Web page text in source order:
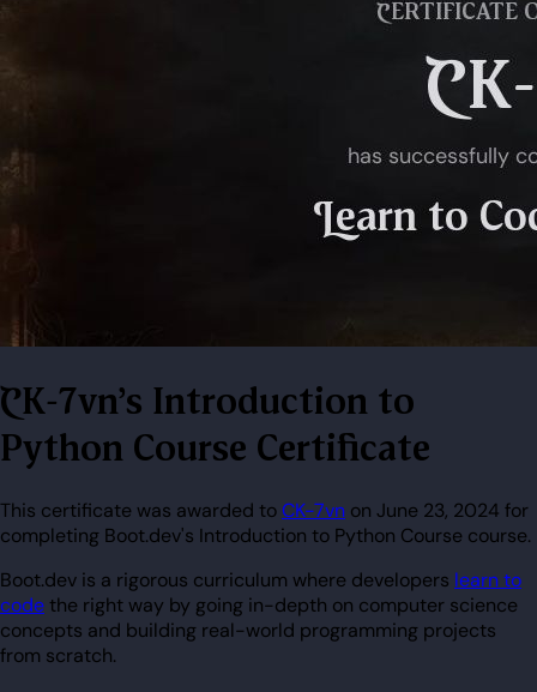
CK-7vn's Introduction to
Python Course Certificate
This certificate was awarded toCK-7vn on June 23, 2024 for
completing Boot.dev's Introduction to Python Course course.
Boot.dev is a rigorous curriculum where developers learn to
codethe right way by going in-depth on computer science
concepts and building real-world programming projects
from scratch.